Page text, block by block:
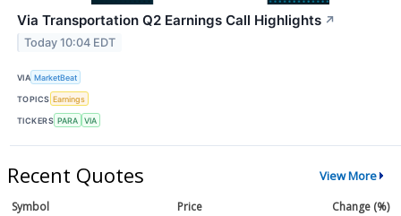
Via Transportation Q2 Earnings Call Highlights ↗
Today 10:04 EDT
VIA MarketBeat
TOPICS Earnings
TICKERS PARA VIA
Recent Quotes View More
Symbol Price
Change (%)